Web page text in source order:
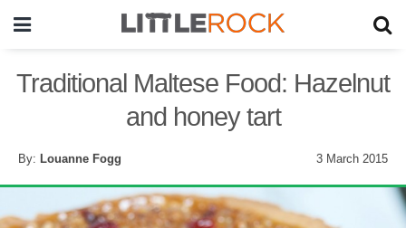
Traditional Maltese Food: Hazelnut
and honey tart
By: Louanne Fogg 3 March 2015